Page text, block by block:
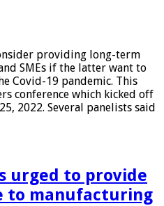
providing long-term
SMEs if the latter want to
Covid-19 pandemic. This
conference which kicked off
2022. Several panelists said
urged to provide
to manufacturing